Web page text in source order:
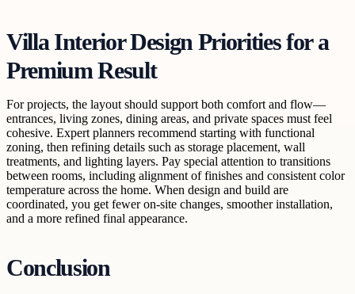
Villa Interior Design Priorities for a
Premium Result
For projects, the layout should support both comfort and flow—
entrances, living zones, dining areas, and private spaces must feel
cohesive. Expert planners recommend starting with functional
zoning, then refining details such as storage placement, wall
treatments, and lighting layers. Pay special attention to transitions
between rooms, including alignment of finishes and consistent color
temperature across the home. When design and build are
coordinated, you get fewer on-site changes, smoother installation,
and a more refined final appearance.
Conclusion